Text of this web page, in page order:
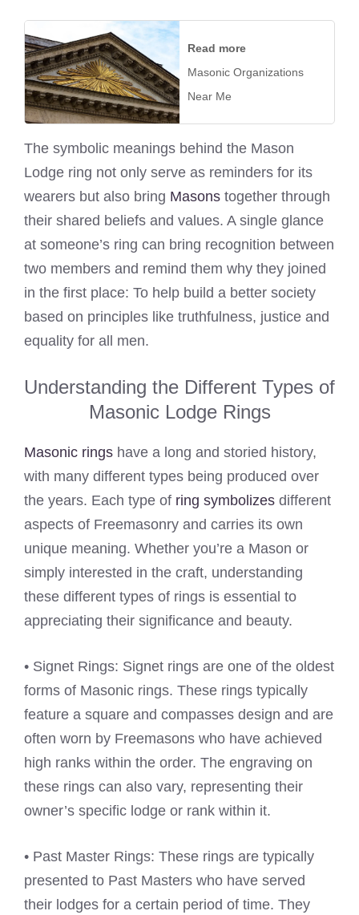
Read more
Masonic Organizations
Near Me
The symbolic meanings behind the Mason
Lodge ring not only serve as reminders for its
wearers but also bring Masons together through
their shared beliefs and values. A single glance
at someone’s ring can bring recognition between
two members and remind them why they joined
in the first place: To help build a better society
based on principles like truthfulness, justice and
equality for all men.
Understanding the Different Types of
Masonic Lodge Rings
Masonic rings have a long and storied history,
with many different types being produced over
the years. Each type of ring symbolizes different
aspects of Freemasonry and carries its own
unique meaning. Whether you’re a Mason or
simply interested in the craft, understanding
these different types of rings is essential to
appreciating their significance and beauty.
• Signet Rings: Signet rings are one of the oldest
forms of Masonic rings. These rings typically
feature a square and compasses design and are
often worn by Freemasons who have achieved
high ranks within the order. The engraving on
these rings can also vary, representing their
owner’s specific lodge or rank within it.
• Past Master Rings: These rings are typically
presented to Past Masters who have served
their lodges for a certain period of time. They